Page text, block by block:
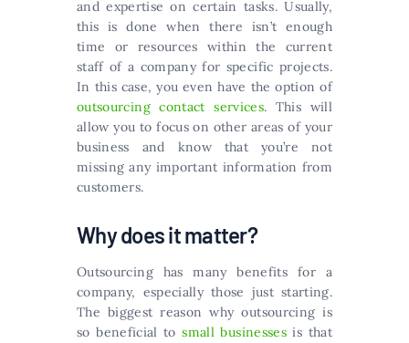
and expertise on certain tasks. Usually,
this is done when there isn’t enough
time or resources within the current
staff of a company for specific projects.
In this case, you even have the option of
outsourcing contact services. This will
allow you to focus on other areas of your
business and know that you’re not
missing any important information from
customers.
Why does it matter?
Outsourcing has many benefits for a
company, especially those just starting.
The biggest reason why outsourcing is
so beneficial tosmall businessesis that